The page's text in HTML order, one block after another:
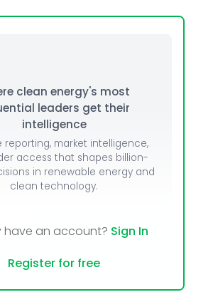
clean energy's most
leaders get their
intelligence
reporting, market intelligence,
access that shapes billion-
in renewable energy and
clean technology.
have an account? Sign In
Register for free